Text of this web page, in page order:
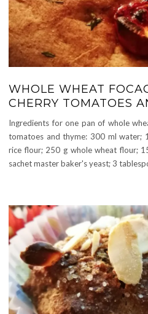
WHOLE WHEAT
CHERRY TOMATOES
Ingredients for one pan of whole
tomatoes and thyme: 300 ml water;
rice flour; 250 g whole wheat flour;
sachet master baker's yeast; 3